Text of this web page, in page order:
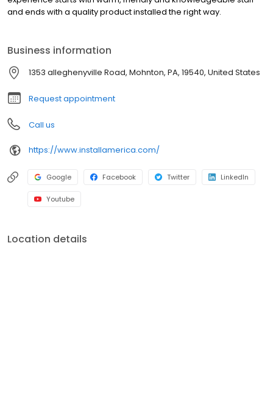
and ends with a quality product installed the right way.
Business information
1353 alleghenyville Road, Mohnton, PA, 19540, United States
Request appointment
Call us
https://www.installamerica.com/
Google Facebook Twitter LinkedIn
Youtube
Location details